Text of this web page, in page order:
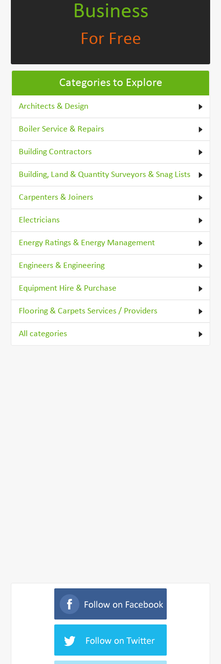
Business
For Free
Categories to Explore
Architects & Design
Boiler Service & Repairs
Building Contractors
Building, Land & Quantity Surveyors & Snag Lists
Carpenters & Joiners
Electricians
Energy Ratings & Energy Management
Engineers & Engineering
Equipment Hire & Purchase
Flooring & Carpets Services / Providers
All categories